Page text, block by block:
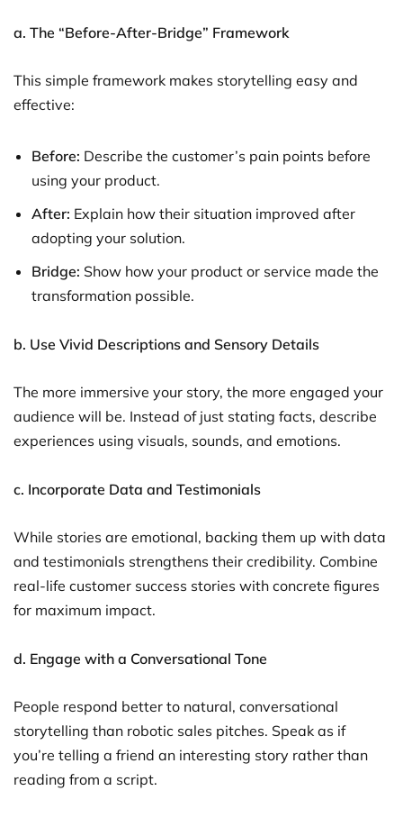
a. The “Before-After-Bridge” Framework
This simple framework makes storytelling easy and
effective:
Before: Describe the customer’s pain points before
using your product.
After: Explain how their situation improved after
adopting your solution.
Bridge: Show how your product or service made the
transformation possible.
b. Use Vivid Descriptions and Sensory Details
The more immersive your story, the more engaged your
audience will be. Instead of just stating facts, describe
experiences using visuals, sounds, and emotions.
c. Incorporate Data and Testimonials
While stories are emotional, backing them up with data
and testimonials strengthens their credibility. Combine
real-life customer success stories with concrete figures
for maximum impact.
d. Engage with a Conversational Tone
People respond better to natural, conversational
storytelling than robotic sales pitches. Speak as if
you’re telling a friend an interesting story rather than
reading from a script.